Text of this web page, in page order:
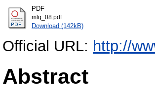
PDF
mlq_08.pdf
Download (142kB)
Official URL: http://
Abstract